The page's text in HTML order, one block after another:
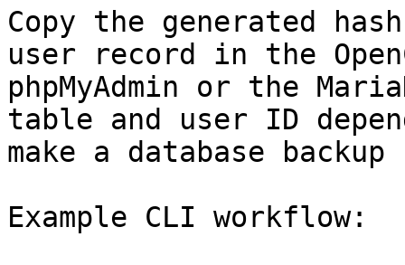
Copy the generated
user record in the
phpMyAdmin or the
table and user ID
make a database
Example CLI workflow: